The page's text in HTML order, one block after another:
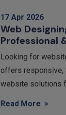
17 Apr 2026
Web
Professional
Looking for
offers responsive,
website solutions
Read More